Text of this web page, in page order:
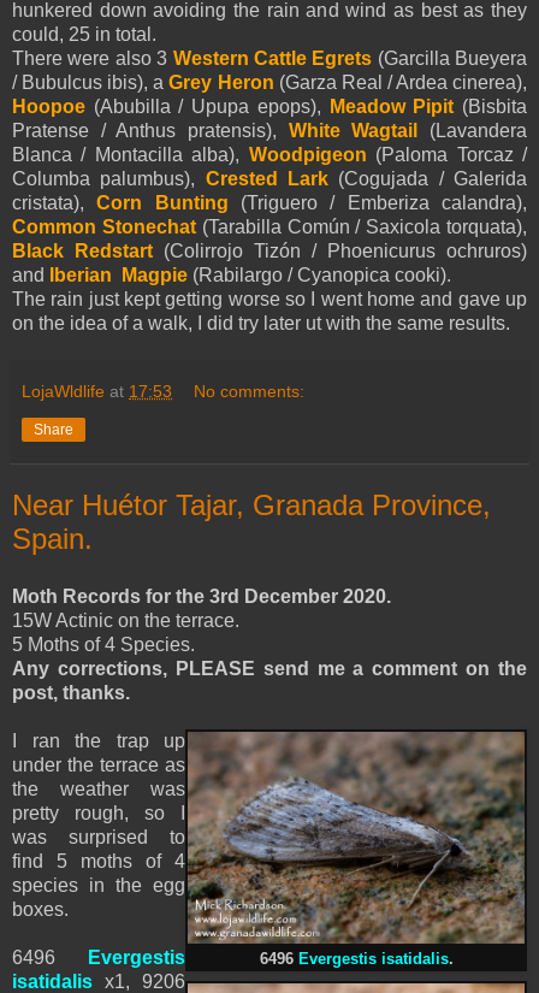
hunkered down avoiding the rain and wind as best as they
could, 25 in total.
There were also 3 Western Cattle Egrets (Garcilla Bueyera
/ Bubulcus ibis), aGrey Heron (Garza Real / Ardea cinerea),
Hoopoe (Abubilla / Upupa epops), Meadow Pipit (Bisbita
Pratense / Anthus pratensis), White Wagtail (Lavandera
Blanca / Montacilla alba), Woodpigeon (Paloma Torcaz /
Columba palumbus), Crested Lark (Cogujada / Galerida
cristata),Corn Bunting (Triguero / Emberiza calandra),
Common Stonechat(Tarabilla Común / Saxicola torquata),
Black Redstart (Colirrojo Tizón / Phoenicurus ochruros)
and
Iberian Magpie (Rabilargo / Cyanopica cooki).
The rain just kept getting worse so I went home and gave up
on the idea of a walk, I did try later ut with the same results.
LojaWldlife at 17:53 No comments:
Share
Near Huétor Tajar, Granada Province,
Spain.
Moth Records for the 3rd December 2020.
15W Actinic on the terrace.
5 Moths of 4 Species.
Any corrections, PLEASE send me a comment on the
post, thanks.
6496 Evergestis isatidalis.
I ran the trap up
under the terrace as
the weather was
pretty rough, so I
was surprised to
find 5 moths of 4
species in the egg
boxes.
6496
Evergestis
isatidalis x1, 9206